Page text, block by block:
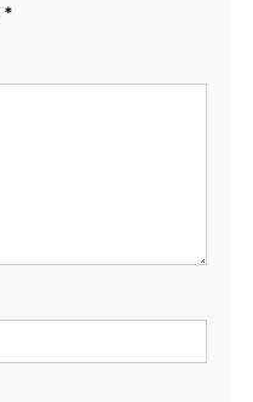
*